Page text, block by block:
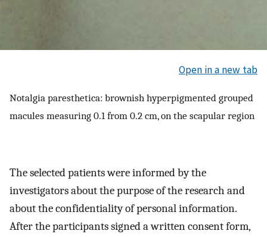
Open in a new tab
Notalgia paresthetica: brownish hyperpigmented grouped
macules measuring 0.1 from 0.2 cm, on the scapular region
The selected patients were informed by the
investigators about the purpose of the research and
about the confidentiality of personal information.
After the participants signed a written consent form,